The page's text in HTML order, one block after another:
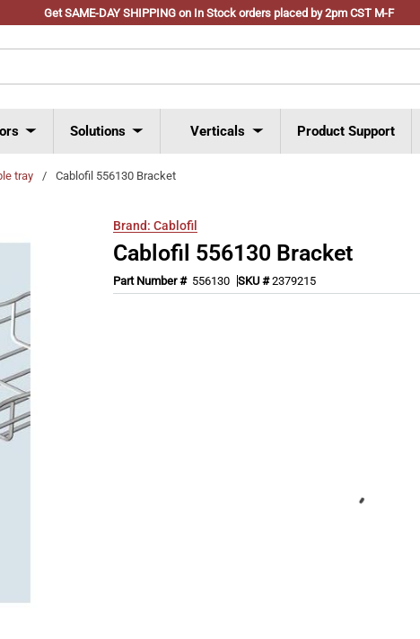
Get SAME-DAY SHIPPING on In Stock orders placed by 2pm CST M-F
Solutions Verticals Product Support
tray / Cablofil 556130 Bracket
Brand: Cablofil
Cablofil 556130 Bracket
Part Number # 556130 SKU #2379215